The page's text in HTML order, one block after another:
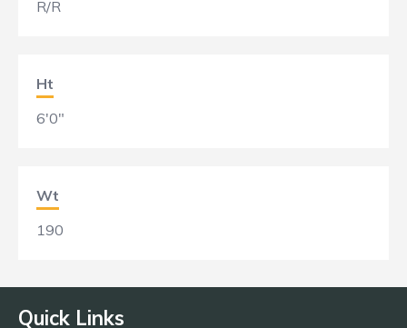
R/R
Ht
6'0"
Wt
190
Quick Links